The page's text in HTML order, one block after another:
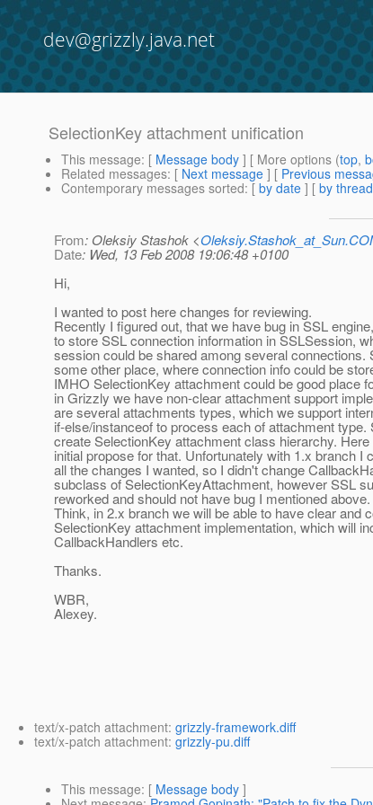
dev@grizzly.java.net
SelectionKey attachment unification
This message: [ Message body ] [ More options (top,
Related messages: [ Next message ] [ Previous
Contemporary messages sorted: [ by date ] [ by thread
From: Oleksiy Stashok <
Date: Wed, 13 Feb 2008 19:06:48 +0100
Hi,
I wanted to post here changes for reviewing.
Recently I figured out, that we have bug in SSL
to store SSL connection information in SSLSession,
session could be shared among several connections.
some other place, where connection info could be
IMHO SelectionKey attachment could be good place
in Grizzly we have non-clear attachment support
are several attachments types, which we support
if-else/instanceof to process each of attachment type.
create SelectionKey attachment class hierarchy.
initial propose for that. Unfortunately with 1.x branch I
all the changes I wanted, so I didn't change
subclass of SelectionKeyAttachment, however SSL
reworked and should not have bug I mentioned above.
Think, in 2.x branch we will be able to have clear and
SelectionKey attachment implementation, which will
CallbackHandlers etc.
Thanks.
WBR,
Alexey.
text/x-patch attachment: grizzly-framework.diff
text/x-patch attachment: grizzly-pu.diff
This message: [ Message body ]